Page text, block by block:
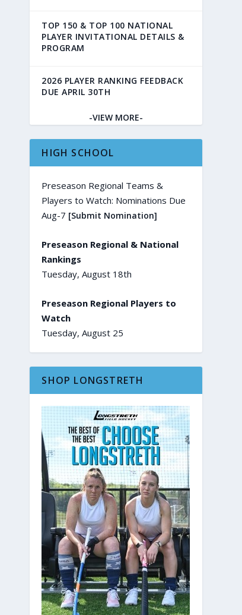
TOP 150 & TOP 100 NATIONAL
PLAYER INVITATIONAL DETAILS &
PROGRAM
2026 PLAYER RANKING FEEDBACK
DUE APRIL 30TH
-VIEW MORE-
HIGH SCHOOL
Preseason Regional Teams &
Players to Watch: Nominations Due
Aug-7 [Submit Nomination]
Preseason Regional & National
Rankings
Tuesday, August 18th
Preseason Regional Players to
Watch
Tuesday, August 25
SHOP LONGSTRETH